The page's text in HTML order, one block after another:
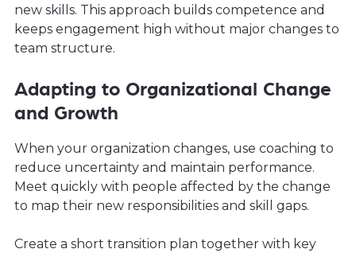
new skills. This approach builds competence and
keeps engagement high without major changes to
team structure.
Adapting to Organizational Change
and Growth
When your organization changes, use coaching to
reduce uncertainty and maintain performance.
Meet quickly with people affected by the change
to map their new responsibilities and skill gaps.
Create a short transition plan together with key